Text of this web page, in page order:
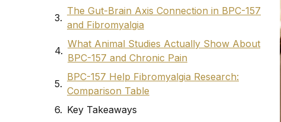
The Gut-Brain Axis Connection in BPC-157
and Fibromyalgia
What Animal Studies Actually Show About
BPC-157 and Chronic Pain
BPC-157 Help Fibromyalgia Research:
Comparison Table
Key Takeaways